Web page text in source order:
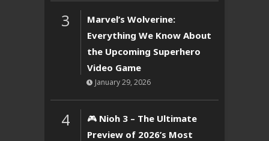
3
Marvel’s Wolverine:
Everything We Know About
the Upcoming Superhero
Video Game
January 29, 2026
4
🎮 Nioh 3 – The Ultimate
Preview of 2026’s Most